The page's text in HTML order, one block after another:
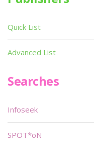
Quick List
Advanced List
Searches
Infoseek
SPOT*oN